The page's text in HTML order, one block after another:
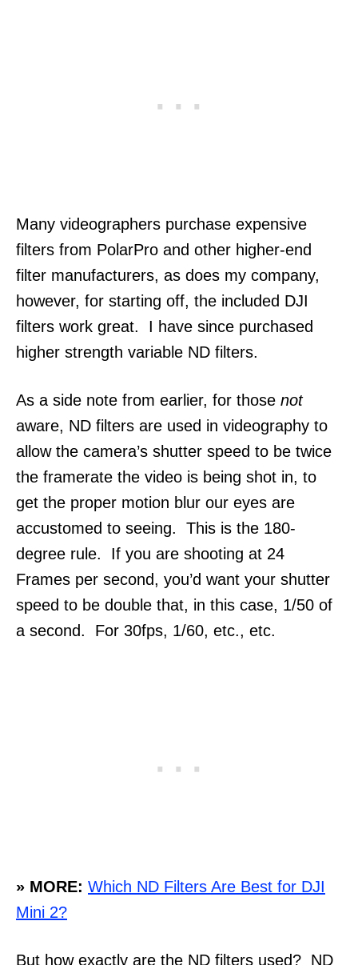
Many videographers purchase expensive
filters from PolarPro and other higher-end
filter manufacturers, as does my company,
however, for starting off, the included DJI
filters work great. I have since purchased
higher strength variable ND filters.
As a side note from earlier, for those not
aware, ND filters are used in videography to
allow the camera’s shutter speed to be twice
the framerate the video is being shot in, to
get the proper motion blur our eyes are
accustomed to seeing. This is the 180-
degree rule. If you are shooting at 24
Frames per second, you’d want your shutter
speed to be double that, in this case, 1/50 of
a second. For 30fps, 1/60, etc., etc.
» MORE: Which ND Filters Are Best for DJI
Mini 2?
But how exactly are the ND filters used? ND